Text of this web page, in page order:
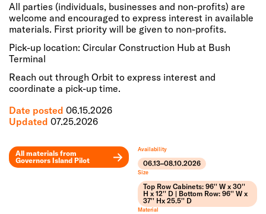
All parties (individuals, businesses and non-profits) are
welcome and encouraged to express interest in available
materials. First priority will be given to non-profits.
Pick-up location: Circular Construction Hub at Bush
Terminal
Reach out through Orbit to express interest and
coordinate a pick-up time.
Date posted 06.15.2026
Updated 07.25.2026
All materials from
Governors Island Pilot
Leaflet
Availability
06.13–08.10.2026
Size
Top Row Cabinets: 96'' W x 30''
H x 12'' D | Bottom Row: 96'' W x
37'' Hx 25.5'' D
Material